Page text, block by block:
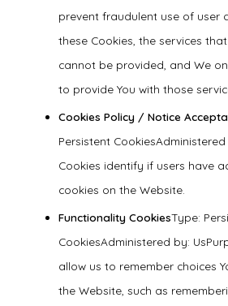
prevent fraudulent use of user
these Cookies, the services
cannot be provided, and We
to provide You with those
Cookies Policy / Notice
Persistent
Cookies identify if users have
cookies on the Website.
Functionality CookiesType:
CookiesAdministered by:
allow us to remember choices
the Website, such as